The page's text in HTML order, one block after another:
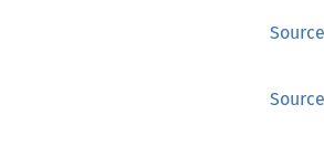
Source
Source